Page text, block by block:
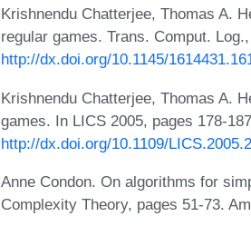
Krishnendu Chatterjee, Thomas A.
regular games. Trans. Comput.
http://dx.doi.org/10.1145/
Krishnendu Chatterjee, Thomas A.
games. In LICS 2005, pages 178-
http://dx.doi.org/10.1109/
Anne Condon. On algorithms for
Complexity Theory, pages 51-73.